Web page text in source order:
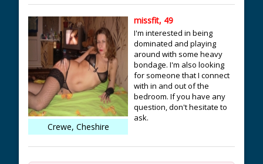
Crewe, Cheshire
missfit, 49
I'm interested in being
dominated and playing
around with some heavy
bondage. I'm also looking
for someone that I connect
with in and out of the
bedroom. If you have any
question, don't hesitate to
ask.